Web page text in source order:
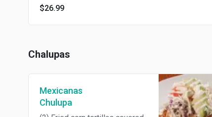
$26.99
Chalupas
Mexicanas
Chulupa